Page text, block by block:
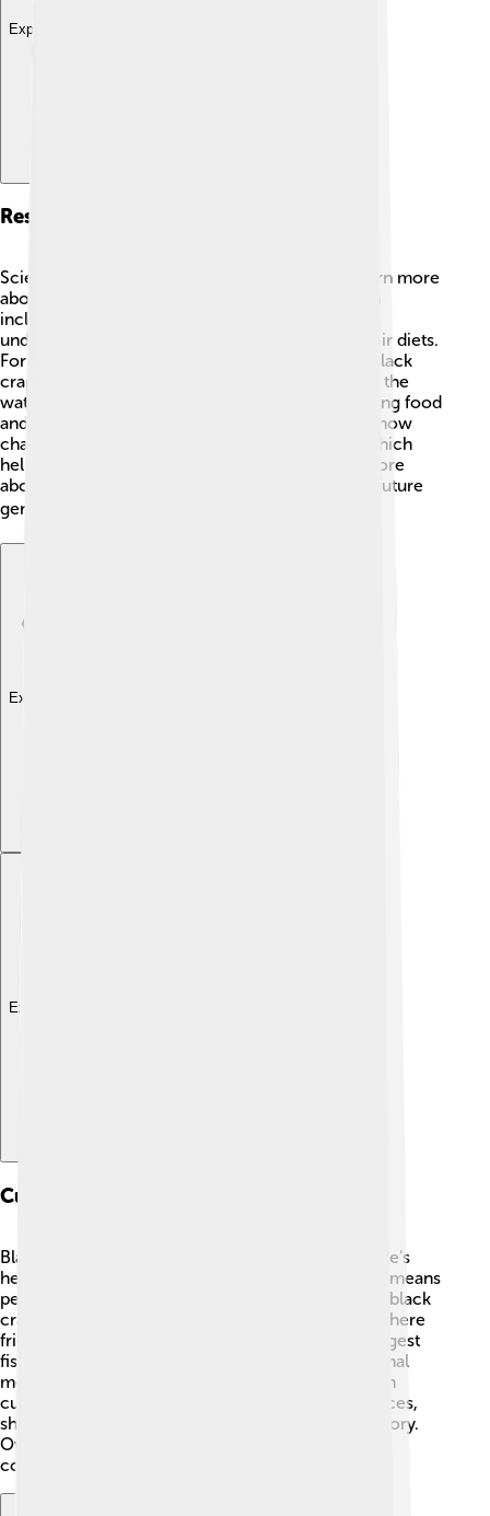
Explore with ChatDino
Research And Studies
Scientists continually study black crappies to learn more
about them and protect their habitats! 🧪Research
includes tracking how populations change,
understanding their behaviors, and looking at their diets.
For example, researchers have discovered that black
crappies can communicate through vibrations in the
water! This helps them work together when finding food
and protecting their nests. Studies also examine how
changes in water quality affect black crappies, which
helps inform conservation efforts. By learning more
about these fascinating fish, researchers ensure future
generations can enjoy them too! 📚
Explore with ChatDino
Explore with ChatDino
Cultural Significance
Black crappies have a special place in many people’s
hearts! 🐠They are popular among anglers, which means
people who love to fish. In many Southern states, black
crappie fishing tournaments are exciting events where
friends and families gather to compete for the biggest
fish! These fish are also a delicious part of traditional
meals, especially when fried! 🎉In Native American
cultures, crappies have been important food sources,
showing us how valuable they are throughout history.
Overall, black crappies bring people together and
contribute to fun outdoor activities! 🥳